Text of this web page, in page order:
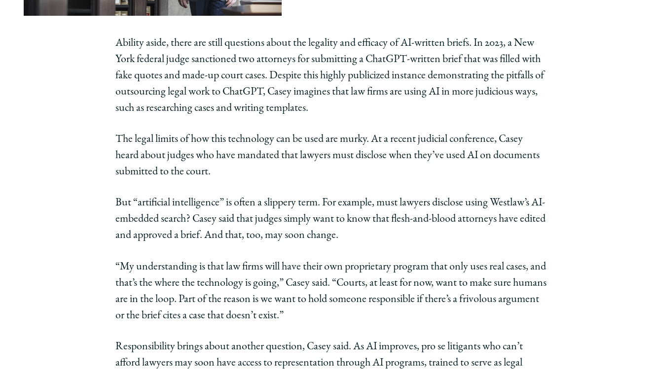
Ability aside, there are still questions about the legality and efficacy of AI-written briefs. In 2023, a New
York federal judge sanctioned two attorneys for submitting a ChatGPT-written brief that was filled with
fake quotes and made-up court cases. Despite this highly publicized instance demonstrating the pitfalls of
outsourcing legal work to ChatGPT, Casey imagines that law firms are using AI in more judicious ways,
such as researching cases and writing templates.
The legal limits of how this technology can be used are murky. At a recent judicial conference, Casey
heard about judges who have mandated that lawyers must disclose when they’ve used AI on documents
submitted to the court.
But “artificial intelligence” is often a slippery term. For example, must lawyers disclose using Westlaw’s AI-
embedded search? Casey said that judges simply want to know that flesh-and-blood attorneys have edited
and approved a brief. And that, too, may soon change.
“My understanding is that law firms will have their own proprietary program that only uses real cases, and
that’s the where the technology is going,” Casey said. “Courts, at least for now, want to make sure humans
are in the loop. Part of the reason is we want to hold someone responsible if there’s a frivolous argument
or the brief cites a case that doesn’t exist.”
Responsibility brings about another question, Casey said. As AI improves, pro se litigants who can’t
afford lawyers may soon have access to representation through AI programs, trained to serve as legal